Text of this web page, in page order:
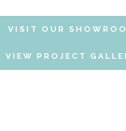
VISIT OUR
VIEW PROJECT